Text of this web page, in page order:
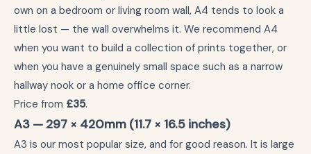
own on a bedroom or living room wall, A4 tends to look a
little lost — the wall overwhelms it. We recommend A4
when you want to build a collection of prints together, or
when you have a genuinely small space such as a narrow
hallway nook or a home office corner.
Price from £35.
A3 — 297 × 420mm (11.7 × 16.5 inches)
A3 is our most popular size, and for good reason. It is large